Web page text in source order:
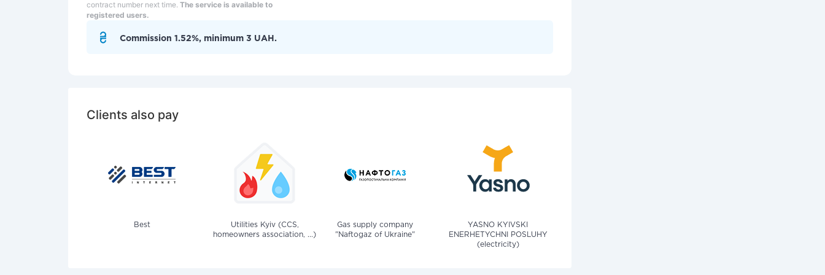
contract number next time. The service is available to
registered users.
Commission 1.52%, minimum 3 UAH.
Clients also pay
Best
Utilities Kyiv (CCS,
homeowners association, ...)
Gas supply company
"Naftogaz of Ukraine"
YASNO KYIVSKI
ENERHETYCHNI POSLUHY
(electricity)